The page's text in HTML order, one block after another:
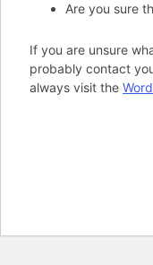
Are you sure
If you are unsure
probably contact
always visit the